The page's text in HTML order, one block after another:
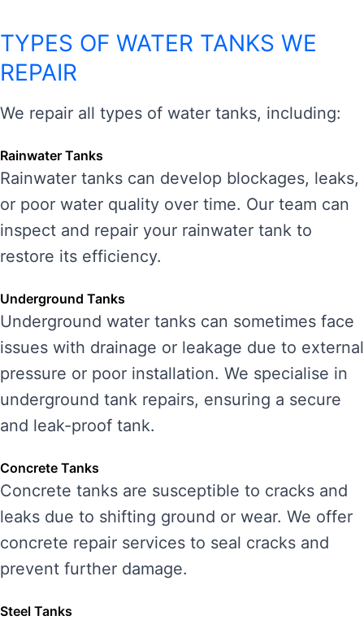
TYPES OF WATER TANKS WE
REPAIR
We repair all types of water tanks, including:
Rainwater Tanks
Rainwater tanks can develop blockages, leaks,
or poor water quality over time. Our team can
inspect and repair your rainwater tank to
restore its efficiency.
Underground Tanks
Underground water tanks can sometimes face
issues with drainage or leakage due to external
pressure or poor installation. We specialise in
underground tank repairs, ensuring a secure
and leak-proof tank.
Concrete Tanks
Concrete tanks are susceptible to cracks and
leaks due to shifting ground or wear. We offer
concrete repair services to seal cracks and
prevent further damage.
Steel Tanks